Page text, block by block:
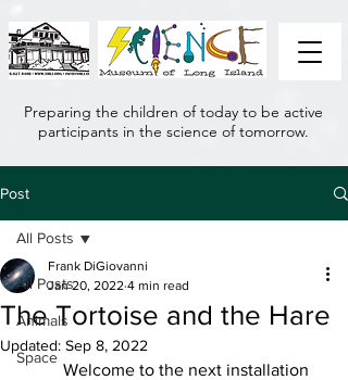
Preparing the children of today to be active
participants in the science of tomorrow.
Post
All Posts
Animals
Space
All Posts
The Tortoise and the Hare
Frank DiGiovanni
Jan 20, 2022 4 min read
Updated: Sep 8, 2022
	Welcome to the next installation